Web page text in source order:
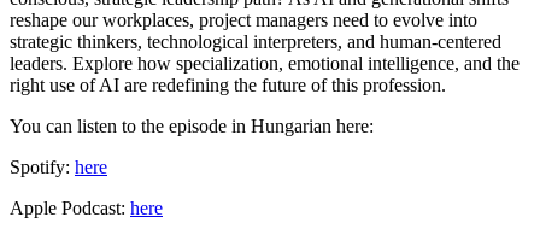
reshape our workplaces, project managers need to evolve into
strategic thinkers, technological interpreters, and human-centered
leaders. Explore how specialization, emotional intelligence, and the
right use of AI are redefining the future of this profession.
You can listen to the episode in Hungarian here:
Spotify: here
Apple Podcast: here